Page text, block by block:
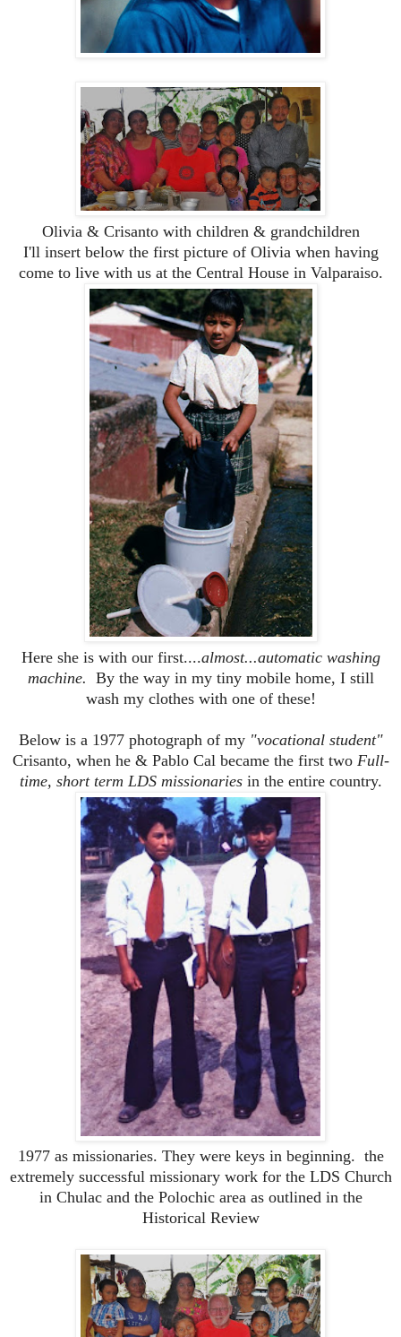
Olivia & Crisanto with children & grandchildren
I'll insert below the first picture of Olivia when having
come to live with us at the Central House in Valparaiso.
Here she is with our first....almost...automatic washing
machine. By the way in my tiny mobile home, I still
wash my clothes with one of these!
Below is a 1977 photograph of my "vocational student"
Crisanto, when he & Pablo Cal became the first two Full-
time, short term LDS missionariesin the entire country.
1977 as missionaries. They were keys in beginning. the
extremely successful missionary work for the LDS Church
in Chulac and the Polochic area as outlined in the
Historical Review